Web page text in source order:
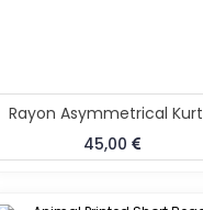
45,00